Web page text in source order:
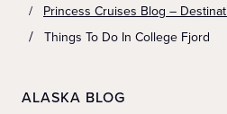
Princess Cruises Blog –
Things To Do In College Fjord
ALASKA BLOG